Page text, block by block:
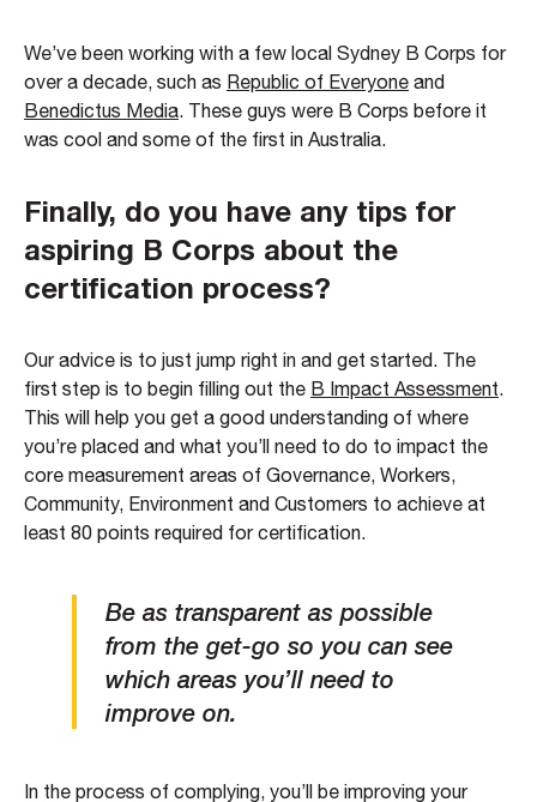
We’ve been working with a few local Sydney B Corps for
over a decade, such as Republic of Everyone and
Benedictus Media. These guys were B Corps before it
was cool and some of the first in Australia.
Finally, do you have any tips for
aspiring B Corps about the
certification process?
Our advice is to just jump right in and get started. The
first step is to begin filling out the B Impact Assessment.
This will help you get a good understanding of where
you’re placed and what you’ll need to do to impact the
core measurement areas of Governance, Workers,
Community, Environment and Customers to achieve at
least 80 points required for certification.
Be as transparent as possible
from the get-go so you can see
which areas you’ll need to
improve on.
In the process of complying, you’ll be improving your